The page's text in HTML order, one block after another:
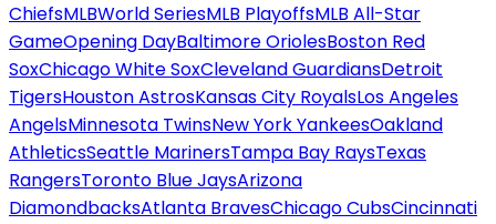
ChiefsMLBWorld SeriesMLB PlayoffsMLB All-Star
GameOpening DayBaltimore OriolesBoston Red
SoxChicago White SoxCleveland GuardiansDetroit
TigersHouston AstrosKansas City RoyalsLos Angeles
AngelsMinnesota TwinsNew York YankeesOakland
AthleticsSeattle MarinersTampa Bay RaysTexas
RangersToronto Blue JaysArizona
DiamondbacksAtlanta BravesChicago CubsCincinnati